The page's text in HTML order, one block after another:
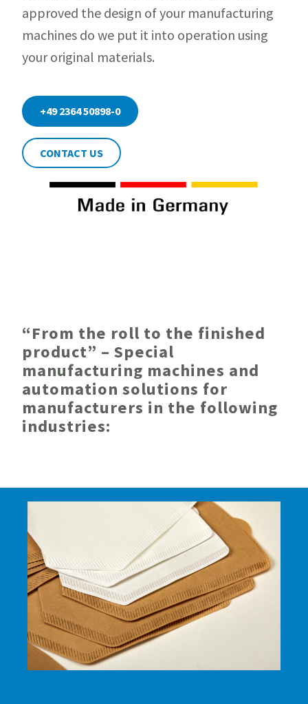
approved the design of your manufacturing
machines do we put it into operation using
your original materials.
+49 2364 50898-0
CONTACT US
“From the roll to the finished
product” – Special
manufacturing machines and
automation solutions for
manufacturers in the following
industries: